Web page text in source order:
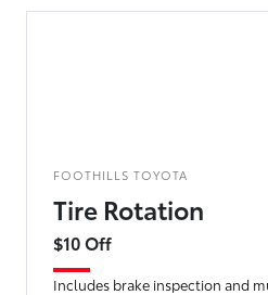
FOOTHILLS TOYOTA
Tire Rotation
$10 Off
Includes brake inspection and